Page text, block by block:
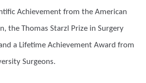
Achievement from the American
the Thomas Starzl Prize in Surgery
a Lifetime Achievement Award from
Surgeons.